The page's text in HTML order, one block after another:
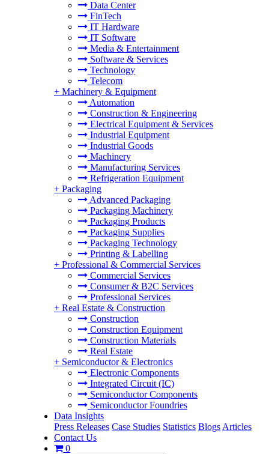
Data Center
FinTech
IT Hardware
IT Software
Media & Entertainment
Software & Services
Technology
Telecom
+ Machinery & Equipment
Automation
Construction & Engineering
Electrical Equipment & Services
Industrial Equipment
Industrial Goods
Machinery
Manufacturing Services
Refrigeration Equipment
+ Packaging
Advanced Packaging
Packaging Machinery
Packaging Products
Packaging Supplies
Packaging Technology
Printing & Labelling
+ Professional & Commercial Services
Commercial Services
Consumer & B2C Services
Professional Services
+ Real Estate & Construction
Construction
Construction Equipment
Construction Materials
Real Estate
+ Semiconductor & Electronics
Electronic Components
Integrated Circuit (IC)
Semiconductor Components
Semiconductor Foundries
Data Insights
Press Releases Case Studies Statistics Blogs Articles
Contact Us
0